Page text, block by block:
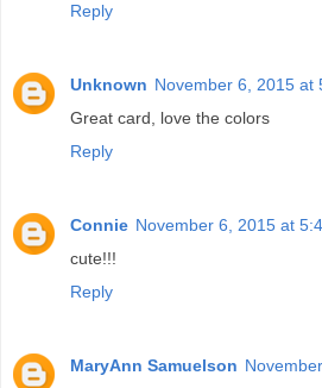
Reply
Unknown November 6, 2015 at
Great card, love the colors
Reply
Connie November 6, 2015 at
cute!!!
Reply
MaryAnn Samuelson